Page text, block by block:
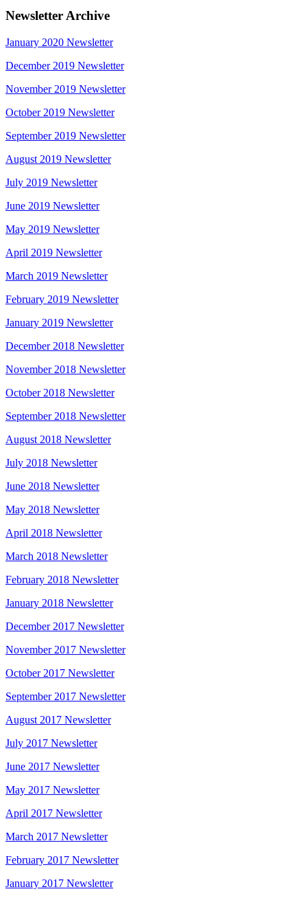
Newsletter Archive
January 2020 Newsletter
December 2019 Newsletter
November 2019 Newsletter
October 2019 Newsletter
September 2019 Newsletter
August 2019 Newsletter
July 2019 Newsletter
June 2019 Newsletter
May 2019 Newsletter
April 2019 Newsletter
March 2019 Newsletter
February 2019 Newsletter
January 2019 Newsletter
December 2018 Newsletter
November 2018 Newsletter
October 2018 Newsletter
September 2018 Newsletter
August 2018 Newsletter
July 2018 Newsletter
June 2018 Newsletter
May 2018 Newsletter
April 2018 Newsletter
March 2018 Newsletter
February 2018 Newsletter
January 2018 Newsletter
December 2017 Newsletter
November 2017 Newsletter
October 2017 Newsletter
September 2017 Newsletter
August 2017 Newsletter
July 2017 Newsletter
June 2017 Newsletter
May 2017 Newsletter
April 2017 Newsletter
March 2017 Newsletter
February 2017 Newsletter
January 2017 Newsletter